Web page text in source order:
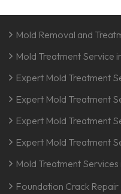
Mold Removal and
Mold Treatment Service
Expert Mold Treatment
Expert Mold Treatment
Expert Mold Treatment
Expert Mold Treatment
Mold Treatment Services
Foundation Crack